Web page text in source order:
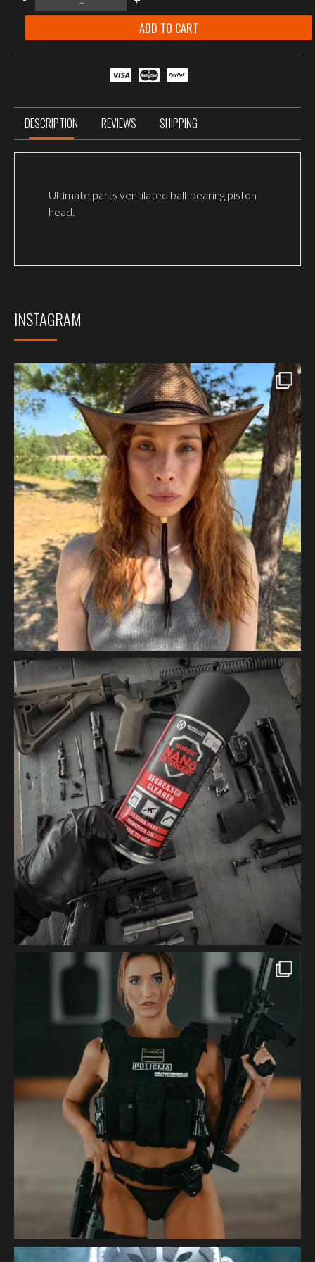
piston
quantity
ADD TO CART
DESCRIPTION REVIEWS SHIPPING
Ultimate parts ventilated ball-bearing piston
head.
INSTAGRAM